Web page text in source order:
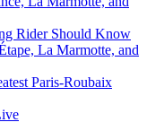
Rider Should Know
La Marmotte, and
Paris-Roubaix